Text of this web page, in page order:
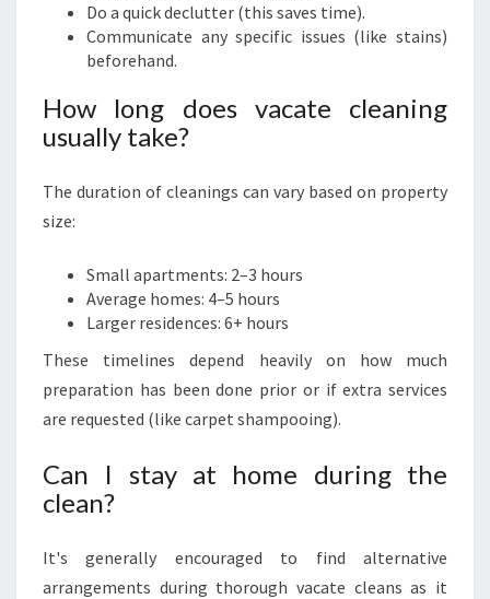
Do a quick declutter (this saves time).
Communicate any specific issues (like stains)
beforehand.
How long does vacate cleaning
usually take?
The duration of cleanings can vary based on property
size:
Small apartments: 2–3 hours
Average homes: 4–5 hours
Larger residences: 6+ hours
These timelines depend heavily on how much
preparation has been done prior or if extra services
are requested (like carpet shampooing).
Can I stay at home during the
clean?
It's generally encouraged to find alternative
arrangements during thorough vacate cleans as it